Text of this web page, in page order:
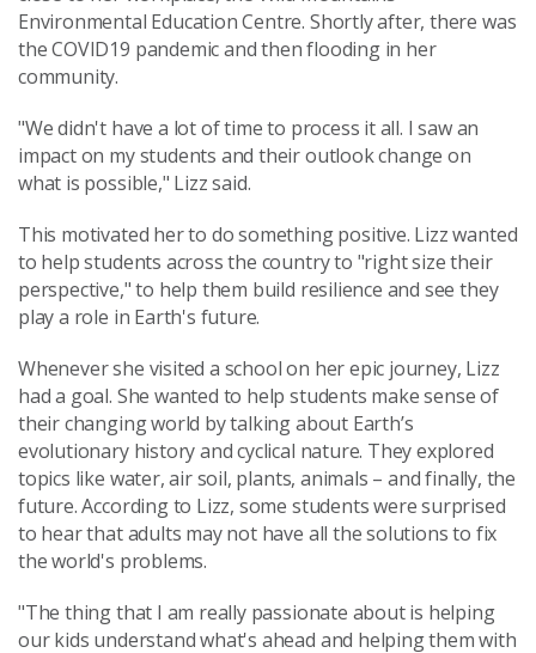
Environmental Education Centre. Shortly after, there was
the COVID19 pandemic and then flooding in her
community.
"We didn't have a lot of time to process it all. I saw an
impact on my students and their outlook change on
what is possible," Lizz said.
This motivated her to do something positive. Lizz wanted
to help students across the country to "right size their
perspective," to help them build resilience and see they
play a role in Earth's future.
Whenever she visited a school on her epic journey, Lizz
had a goal. She wanted to help students make sense of
their changing world by talking about Earth’s
evolutionary history and cyclical nature. They explored
topics like water, air soil, plants, animals – and finally, the
future. According to Lizz, some students were surprised
to hear that adults may not have all the solutions to fix
the world's problems.
"The thing that I am really passionate about is helping
our kids understand what's ahead and helping them with